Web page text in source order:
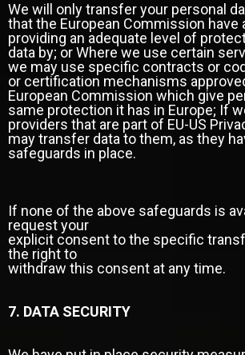
We will only transfer your personal
that the European Commission have
providing an adequate level of
data by; or Where we use certain
we may use specific contracts or
or certification mechanisms
European Commission which give
same protection it has in Europe; If
providers that are part of EU-US
may transfer data to them, as they
safeguards in place.
If none of the above safeguards is
request your
explicit consent to the specific
the right to
withdraw this consent at any time.
7. DATA SECURITY